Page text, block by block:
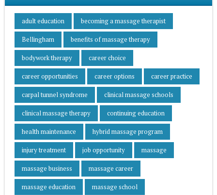
adult education becoming a massage therapist
Bellingham benefits of massage therapy
bodywork therapy career choice
career opportunities career options career practice
carpal tunnel syndrome clinical massage schools
clinical massage therapy continuing education
health maintenance hybrid massage program
injury treatment job opportunity massage
massage business massage career
massage education massage school